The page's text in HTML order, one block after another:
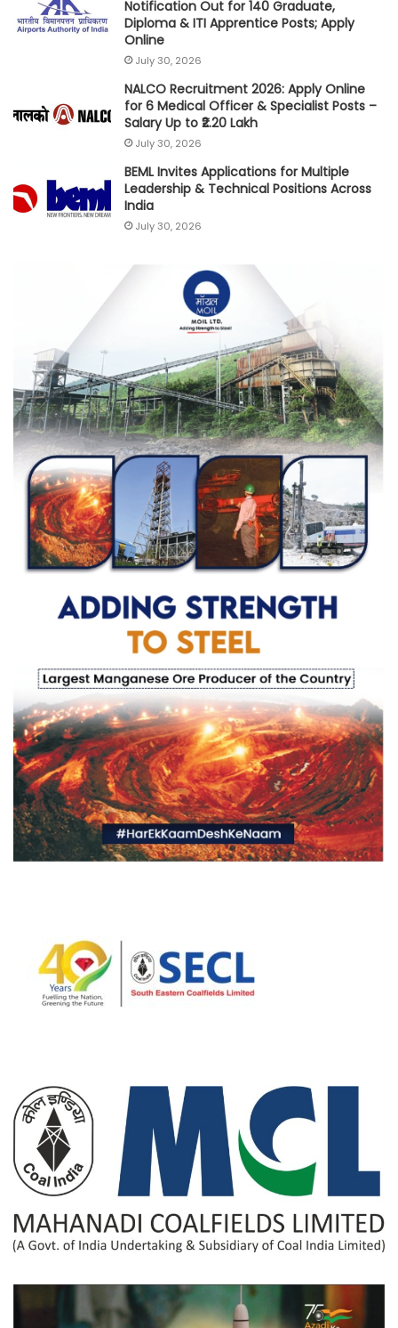
Notification Out for 140 Graduate,
Diploma & ITI Apprentice Posts; Apply
Online
July 30, 2026
NALCO Recruitment 2026: Apply Online
for 6 Medical Officer & Specialist Posts –
Salary Up to ₹2.20 Lakh
July 30, 2026
BEML Invites Applications for Multiple
Leadership & Technical Positions Across
India
July 30, 2026